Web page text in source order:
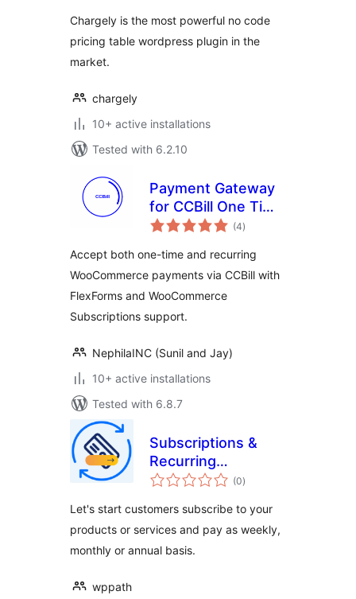
Chargely is the most powerful no code
pricing table wordpress plugin in the
market.
chargely
10+ active installations
Tested with 6.2.10
Payment Gateway
for CCBill One Time
and Recurring –
WooSubscription
(4total
ratings
)
Accept both one-time and recurring
WooCommerce payments via CCBill with
FlexForms and WooCommerce
Subscriptions support.
NephilaINC (Sunil and Jay)
10+ active installations
Tested with 6.8.7
Subscriptions &
Recurring
Payments for
(0total
ratings
)
Let's start customers subscribe to your
products or services and pay as weekly,
monthly or annual basis.
wppath